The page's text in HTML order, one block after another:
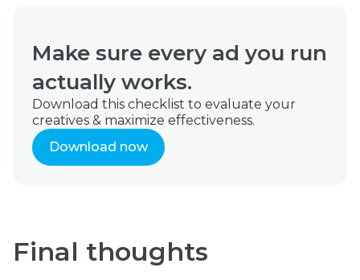
Make sure every ad you run
actually works.
Download this checklist to evaluate your
creatives & maximize effectiveness.
Download now
Final thoughts